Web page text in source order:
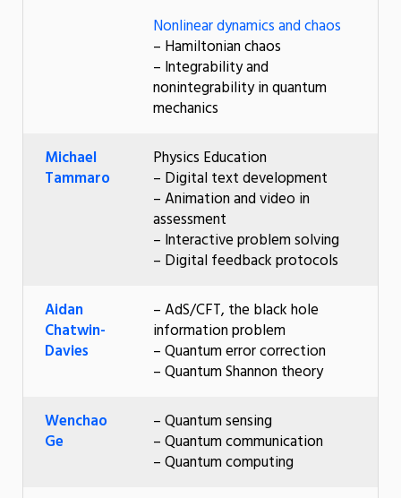
Nonlinear dynamics and chaos
– Hamiltonian chaos
– Integrability and
nonintegrability in quantum
mechanics
Michael
Tammaro
Physics Education
– Digital text development
– Animation and video in
assessment
– Interactive problem solving
– Digital feedback protocols
Aidan
Chatwin-
Davies
– AdS/CFT, the black hole
information problem
– Quantum error correction
– Quantum Shannon theory
Wenchao
Ge
– Quantum sensing
– Quantum communication
– Quantum computing